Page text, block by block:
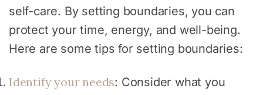
self-care. By setting boundaries, you can
protect your time, energy, and well-being.
Here are some tips for setting boundaries:
Identify your needs: Consider what you